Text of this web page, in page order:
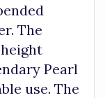
The
Pearl
use. The